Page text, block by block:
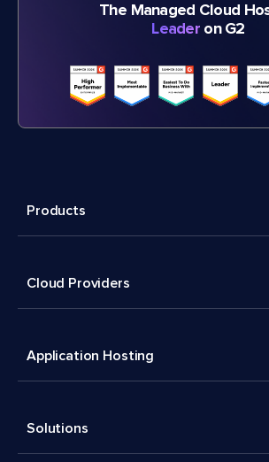
The Managed Cloud
Leader on G2
Products
Cloud Providers
Application Hosting
Solutions